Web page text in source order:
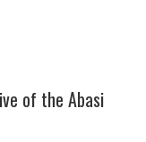
of the Abasi